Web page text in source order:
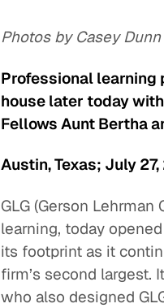
Photos by Casey Dunn
Professional learning
house later today
Fellows Aunt Bertha
Austin, Texas; July 27,
GLG (Gerson
learning, today
its footprint as it
firm’s second
who also designed